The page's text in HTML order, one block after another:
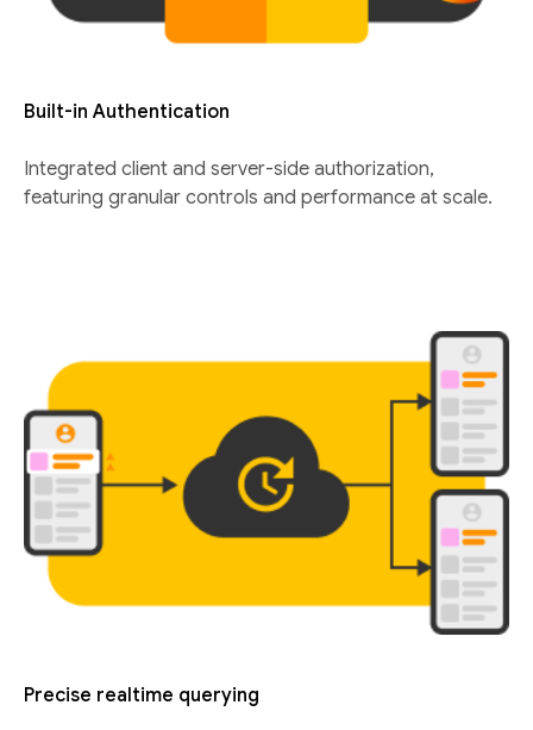
Built-in Authentication
Integrated client and server-side authorization,
featuring granular controls and performance at scale.
Precise realtime querying